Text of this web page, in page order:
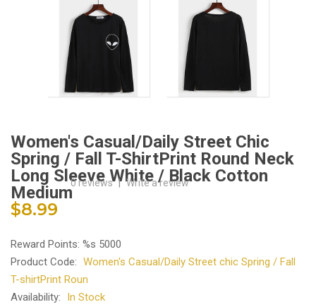
Women's Casual/Daily Street Chic
Spring / Fall T-ShirtPrint Round Neck
Long Sleeve White / Black Cotton
Medium0 reviews | Write a review
$8.99
Reward Points: %s 5000
Product Code: Women's Casual/Daily Street chic Spring / Fall
T-shirtPrint Roun
Availability:
In Stock